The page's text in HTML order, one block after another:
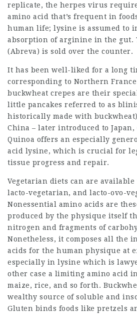
replicate, the herpes virus
amino acid that’s frequent in
human life; lysine is assumed to
absorption of arginine in the gut.
(Abreva) is sold over the counter.
It has been well-liked for a long
corresponding to Northern
buckwheat crepes are their
little pancakes referred to as
historically made with
China – later introduced to Japan,
Quinoa offers an especially
acid lysine, which is crucial for
tissue progress and repair.
Vegetarian diets can are available
lacto-vegetarian, and lacto-ovo-
Nonessential amino acids are
produced by the physique itself
nitrogen and fragments of
Nonetheless, it composes all the
acids for the human physique at
especially in lysine which is
other case a limiting amino acid
maize, rice, and so forth.
wealthy source of soluble and
Gluten binds foods like pretzels